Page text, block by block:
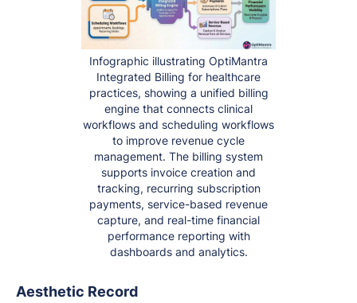
Infographic illustrating OptiMantra
Integrated Billing for healthcare
practices, showing a unified billing
engine that connects clinical
workflows and scheduling workflows
to improve revenue cycle
management. The billing system
supports invoice creation and
tracking, recurring subscription
payments, service-based revenue
capture, and real-time financial
performance reporting with
dashboards and analytics.
Aesthetic Record